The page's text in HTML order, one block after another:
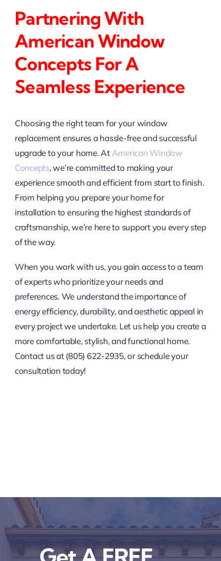
Partnering With
American Window
Concepts For A
Seamless Experience
Choosing the right team for your window
replacement ensures a hassle-free and successful
upgrade to your home. At American Window
Concepts, we’re committed to making your
experience smooth and efficient from start to finish.
From helping you prepare your home for
installation to ensuring the highest standards of
craftsmanship, we’re here to support you every step
of the way.
When you work with us, you gain access to a team
of experts who prioritize your needs and
preferences. We understand the importance of
energy efficiency, durability, and aesthetic appeal in
every project we undertake. Let us help you create a
more comfortable, stylish, and functional home.
Contact us at (805) 622-2935, or schedule your
consultation today!